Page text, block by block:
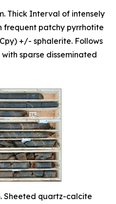
Thick Interval of intensely
frequent patchy pyrrhotite
+/- sphalerite. Follows
sparse disseminated
Sheeted quartz-calcite